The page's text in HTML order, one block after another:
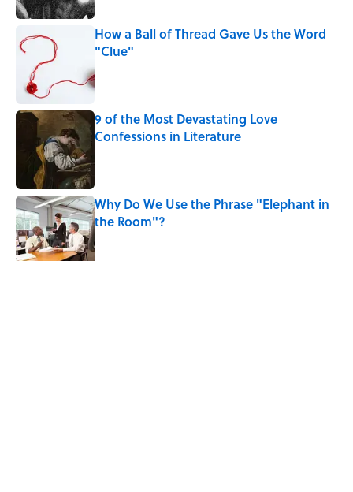
How a Ball of Thread Gave Us the Word
"Clue"
Published by on Invalid Date
9 of the Most Devastating Love
Confessions in Literature
Why Do We Use the Phrase "Elephant in
the Room"?
Published by on Invalid Date